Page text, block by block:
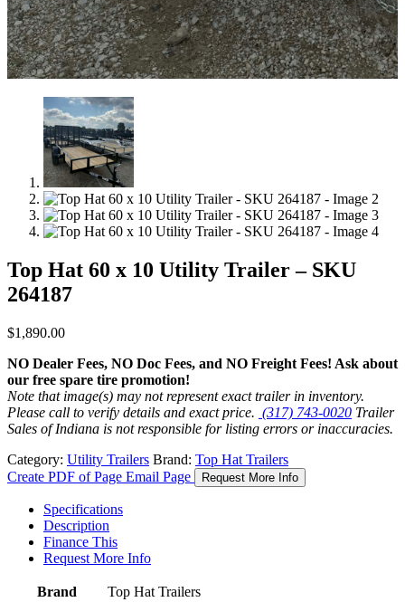
Top Hat 60 x 10 Utility Trailer – SKU
264187
$1,890.00
NO Dealer Fees, NO Doc Fees, and NO Freight Fees! Ask about
our free spare tire promotion!
Note that image(s) may not represent exact trailer in inventory.
Please call to verify details and exact price. (317) 743-0020 Trailer
Sales of Indiana is not responsible for listing errors or inaccuracies.
Category: Utility Trailers Brand: Top Hat Trailers
Create PDF of Page Email Page Request More Info
Specifications
Description
Finance This
Request More Info
Brand
Top Hat Trailers